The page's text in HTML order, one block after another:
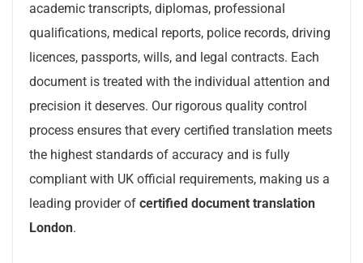
academic transcripts, diplomas, professional
qualifications, medical reports, police records, driving
licences, passports, wills, and legal contracts. Each
document is treated with the individual attention and
precision it deserves. Our rigorous quality control
process ensures that every certified translation meets
the highest standards of accuracy and is fully
compliant with UK official requirements, making us a
leading provider of certified document translation
London.